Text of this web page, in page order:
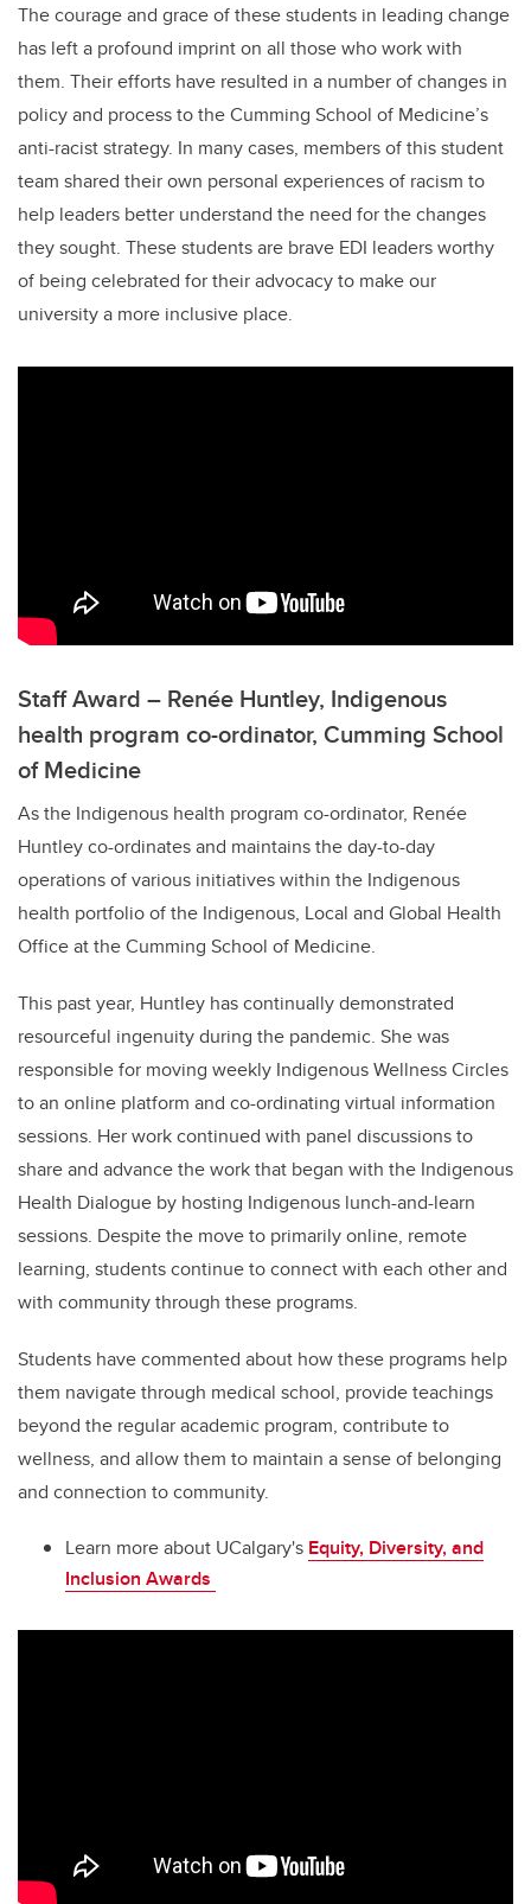
The courage and grace of these students in leading change
has left a profound imprint on all those who work with
them. Their efforts have resulted in a number of changes in
policy and process to the Cumming School of Medicine’s
anti-racist strategy. In many cases, members of this student
team shared their own personal experiences of racism to
help leaders better understand the need for the changes
they sought. These students are brave EDI leaders worthy
of being celebrated for their advocacy to make our
university a more inclusive place.
Staff Award – Renée Huntley, Indigenous
health program co-ordinator, Cumming School
of Medicine
As the Indigenous health program co-ordinator, Renée
Huntley co-ordinates and maintains the day-to-day
operations of various initiatives within the Indigenous
health portfolio of the Indigenous, Local and Global Health
Office at the Cumming School of Medicine.
This past year, Huntley has continually demonstrated
resourceful ingenuity during the pandemic. She was
responsible for moving weekly Indigenous Wellness Circles
to an online platform and co-ordinating virtual information
sessions. Her work continued with panel discussions to
share and advance the work that began with the Indigenous
Health Dialogue by hosting Indigenous lunch-and-learn
sessions. Despite the move to primarily online, remote
learning, students continue to connect with each other and
with community through these programs.
Students have commented about how these programs help
them navigate through medical school, provide teachings
beyond the regular academic program, contribute to
wellness, and allow them to maintain a sense of belonging
and connection to community.
Learn more about UCalgary's Equity, Diversity, and
Inclusion Awards